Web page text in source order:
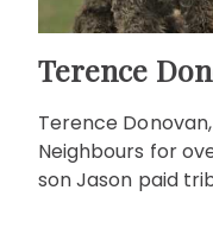
Terence
Neighbours for
son Jason paid